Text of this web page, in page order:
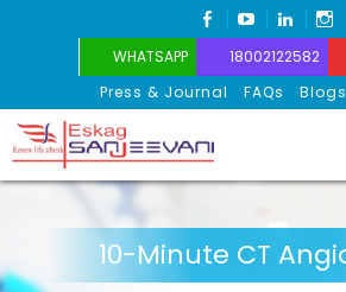
FACEBOOK
YOUTUBE
WHATSAPP 18002122582
Press & Journal
FAQs Blogs
Eskag Sanjeevani
10-Minute CT